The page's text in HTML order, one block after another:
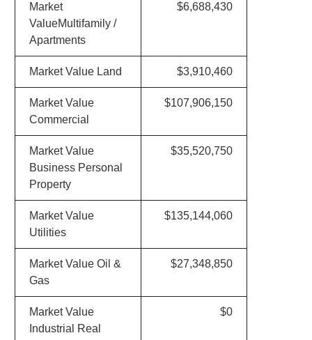
Market
ValueMultifamily /
Apartments
$6,688,430
Market Value Land $3,910,460
Market Value
Commercial
$107,906,150
Market Value
Business Personal
Property
$35,520,750
Market Value
Utilities
$135,144,060
Market Value Oil &
Gas
$27,348,850
Market Value
Industrial Real
$0